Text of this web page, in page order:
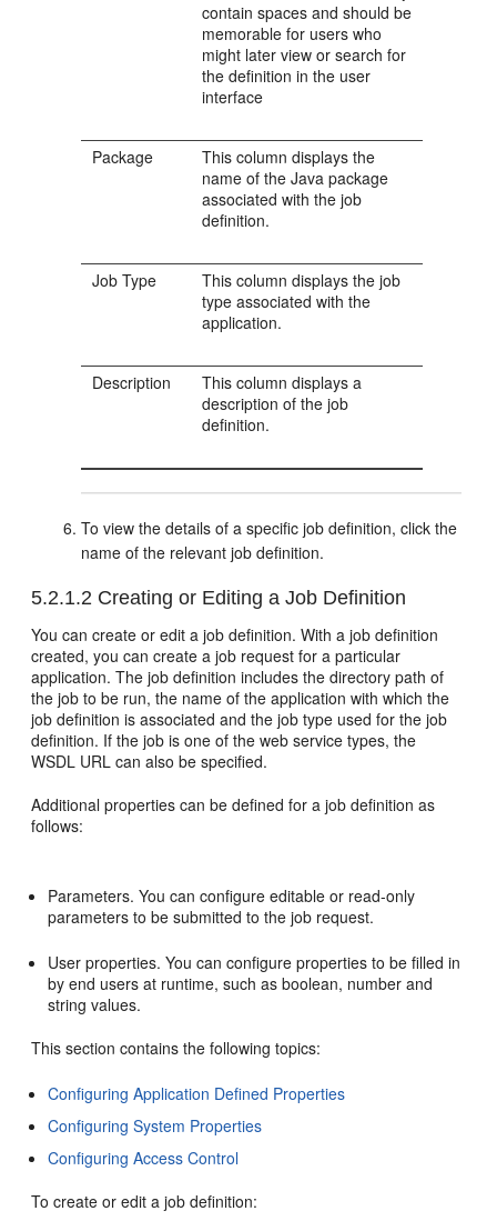
contain spaces and should be
memorable for users who
might later view or search for
the definition in the user
interface
Package
This column displays the
name of the Java package
associated with the job
definition.
Job Type
This column displays the job
type associated with the
application.
Description
This column displays a
description of the job
definition.
To view the details of a specific job definition, click the
name of the relevant job definition.
5.2.1.2 Creating or Editing a Job Definition
You can create or edit a job definition. With a job definition
created, you can create a job request for a particular
application. The job definition includes the directory path of
the job to be run, the name of the application with which the
job definition is associated and the job type used for the job
definition. If the job is one of the web service types, the
WSDL URL can also be specified.
Additional properties can be defined for a job definition as
follows:
Parameters. You can configure editable or read-only
parameters to be submitted to the job request.
User properties. You can configure properties to be filled in
by end users at runtime, such as boolean, number and
string values.
This section contains the following topics:
Configuring Application Defined Properties
Configuring System Properties
Configuring Access Control
To create or edit a job definition: